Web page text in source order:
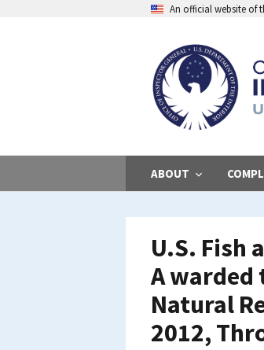
An official website of
ABOUT
U.S. Fish
A warded
Natural
2012,